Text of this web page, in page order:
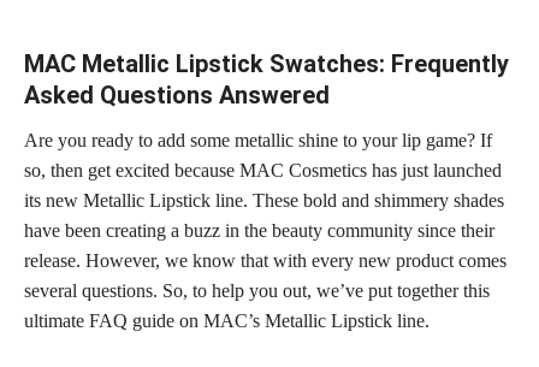
MAC Metallic Lipstick Swatches: Frequently
Asked Questions Answered
Are you ready to add some metallic shine to your lip game? If
so, then get excited because MAC Cosmetics has just launched
its new Metallic Lipstick line. These bold and shimmery shades
have been creating a buzz in the beauty community since their
release. However, we know that with every new product comes
several questions. So, to help you out, we’ve put together this
ultimate FAQ guide on MAC’s Metallic Lipstick line.